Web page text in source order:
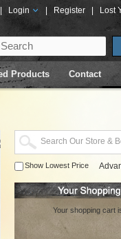
Login Register Lost
Products Contact
Show Lowest Price
Your shopping cart